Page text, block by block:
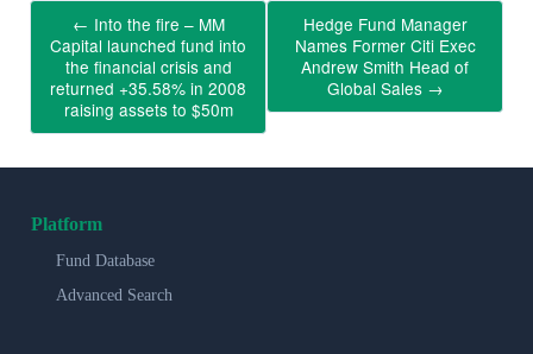
← Into the fire – MM
Capital launched fund into
the financial crisis and
returned +35.58% in 2008
raising assets to $50m
Hedge Fund Manager
Names Former Citi Exec
Andrew Smith Head of
Global Sales →
Platform
Fund Database
Advanced Search